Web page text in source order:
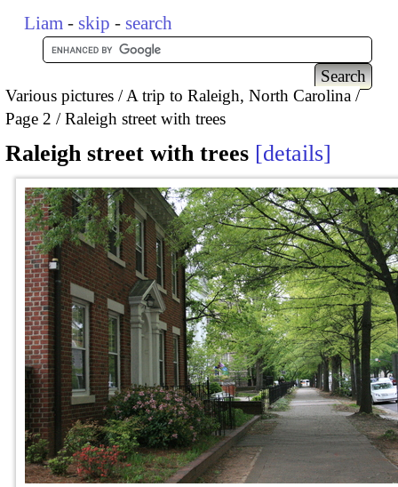
Liam - skip - search
Various pictures
A trip to Raleigh, North Carolina
Page 2
Raleigh street with trees
Raleigh street with trees details